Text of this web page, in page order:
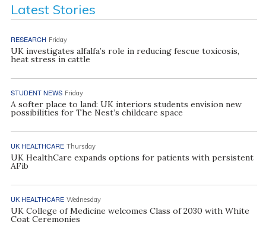
Latest Stories
RESEARCH Friday
UK investigates alfalfa’s role in reducing fescue toxicosis,
heat stress in cattle
STUDENT NEWS Friday
A softer place to land: UK interiors students envision new
possibilities for The Nest’s childcare space
UK HEALTHCARE Thursday
UK HealthCare expands options for patients with persistent
AFib
UK HEALTHCARE Wednesday
UK College of Medicine welcomes Class of 2030 with White
Coat Ceremonies